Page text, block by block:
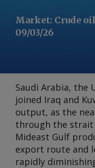
Market: Crude oil
09/03/26
Saudi Arabia, the
joined Iraq and
output, as the
through the strait
Mideast Gulf
export route and
rapidly